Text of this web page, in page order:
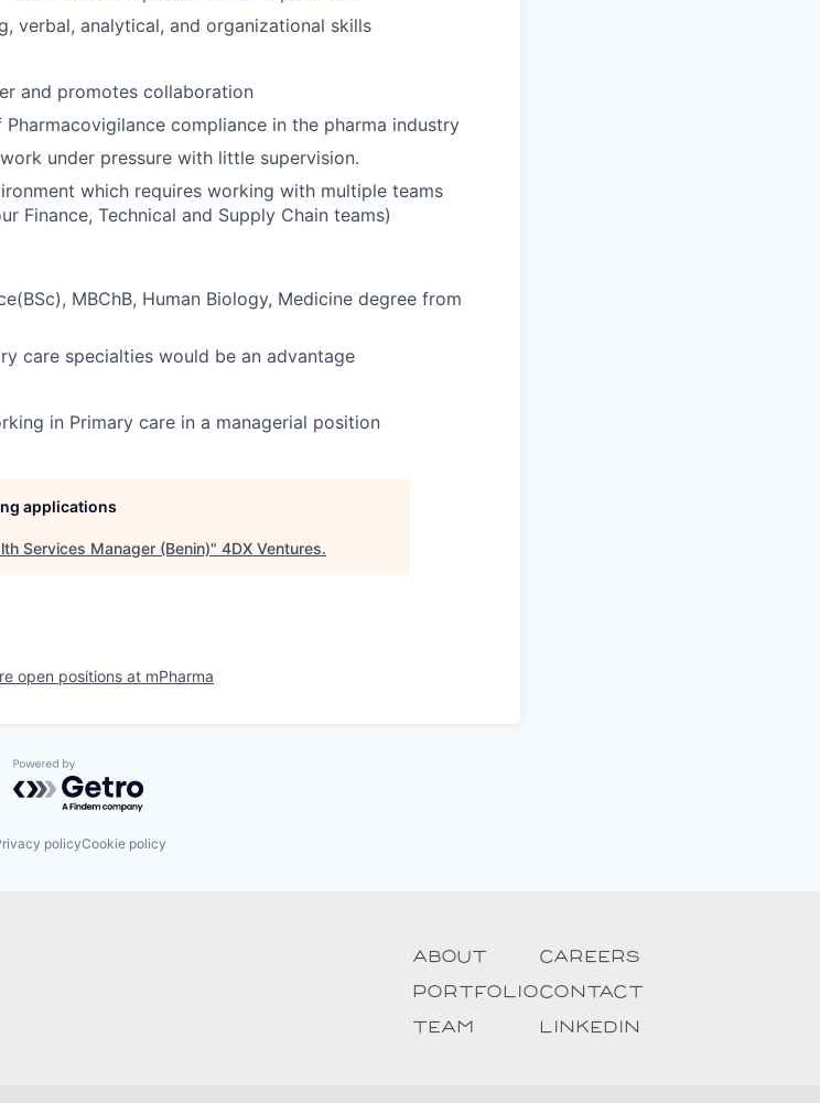
verbal, analytical, and organizational skills
and promotes collaboration
compliance in the pharma industry
under pressure with little supervision.
which requires working with multiple teams
Finance, Technical and Supply Chain teams)
MBChB, Human Biology, Medicine degree from
care specialties would be an advantage
in Primary care in a managerial position
applications
Services Manager (Benin)" 4DX Ventures.
open positions at mPharma
Powered by Getro.com
policyCookie policy
About
Portfolio
Team
Careers
Contact
Linkedin